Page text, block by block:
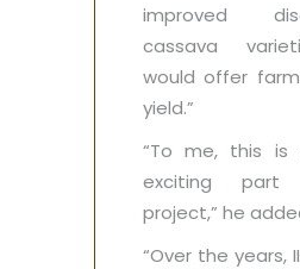
improved
cassava
would offer
yield.”
“To me, this is
exciting
project,” he
“Over the years,